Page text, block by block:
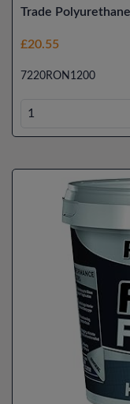
Trade
£20.55
7220RON1200